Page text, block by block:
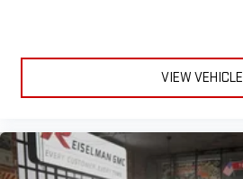
VIEW VEHICLE